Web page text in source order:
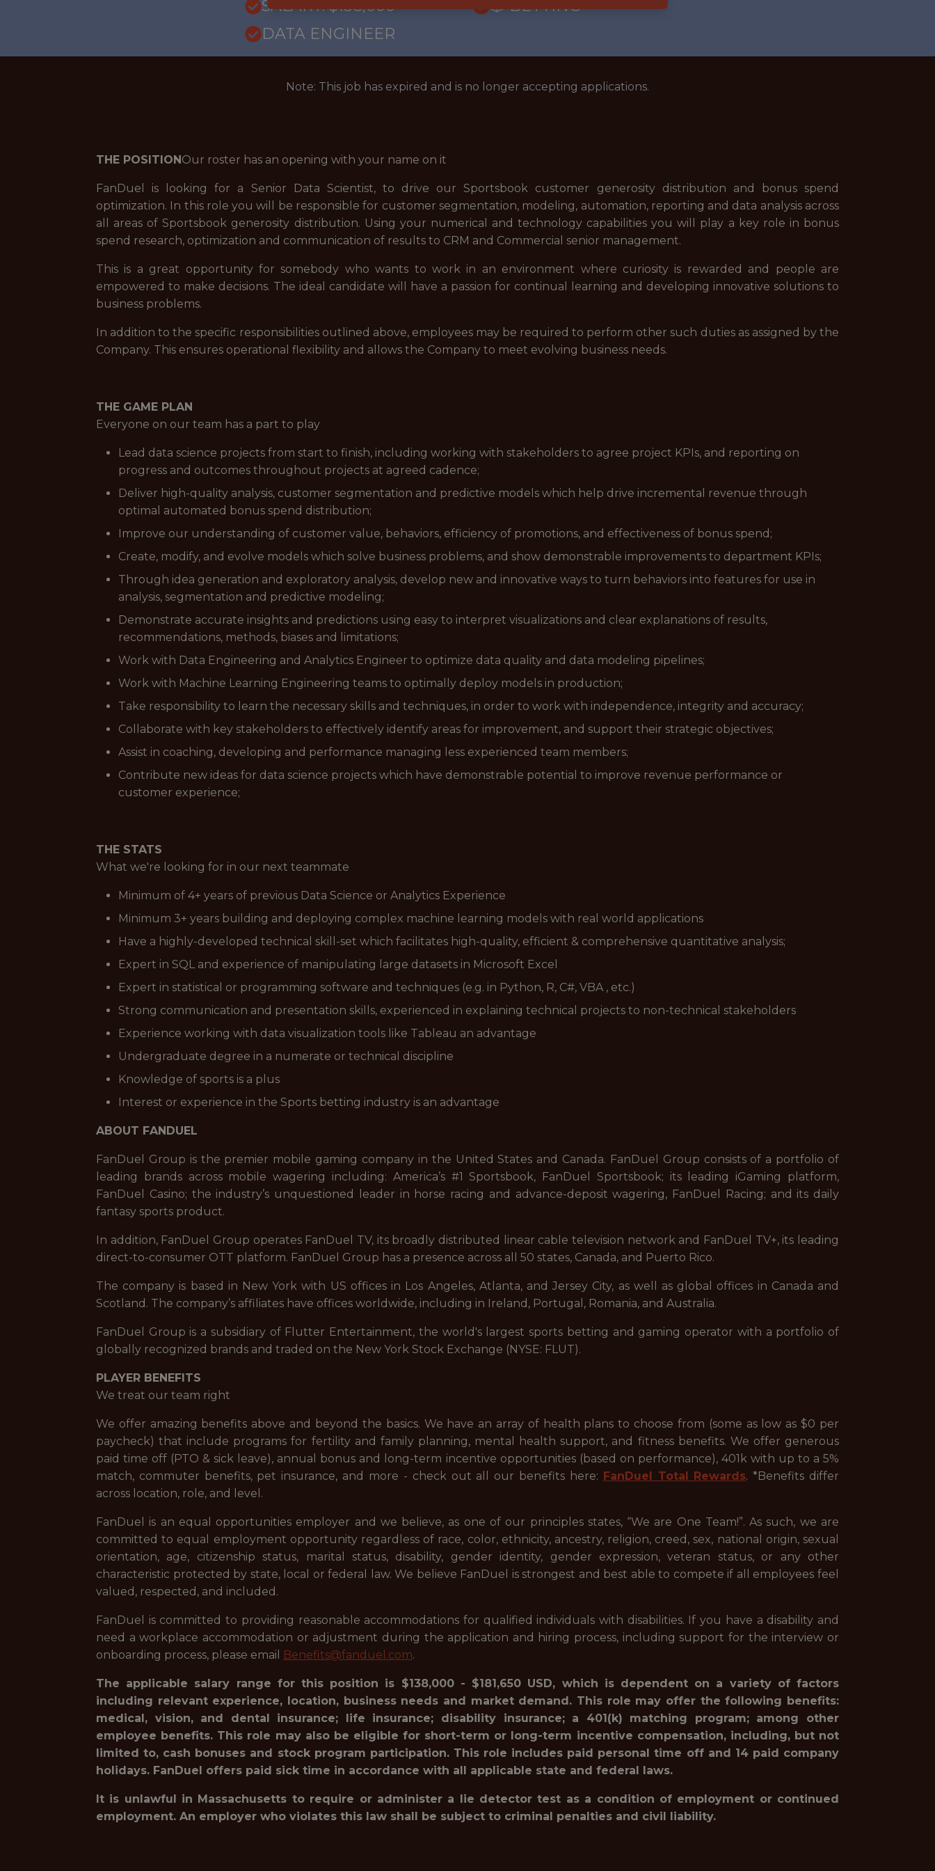
SALARY: $138,000
🎲 BETTING
DATA ENGINEER
Note: This job has expired and is no longer accepting applications.
THE POSITIONOur roster has an opening with your name on it
FanDuel is looking for a Senior Data Scientist, to drive our Sportsbook customer generosity distribution and bonus spend
optimization. In this role you will be responsible for customer segmentation, modeling, automation, reporting and data analysis across
all areas of Sportsbook generosity distribution. Using your numerical and technology capabilities you will play a key role in bonus
spend research, optimization and communication of results to CRM and Commercial senior management.
This is a great opportunity for somebody who wants to work in an environment where curiosity is rewarded and people are
empowered to make decisions. The ideal candidate will have a passion for continual learning and developing innovative solutions to
business problems.
In addition to the specific responsibilities outlined above, employees may be required to perform other such duties as assigned by the
Company. This ensures operational flexibility and allows the Company to meet evolving business needs.
THE GAME PLAN
Everyone on our team has a part to play
Lead data science projects from start to finish, including working with stakeholders to agree project KPIs, and reporting on
progress and outcomes throughout projects at agreed cadence;
Deliver high-quality analysis, customer segmentation and predictive models which help drive incremental revenue through
optimal automated bonus spend distribution;
Improve our understanding of customer value, behaviors, efficiency of promotions, and effectiveness of bonus spend;
Create, modify, and evolve models which solve business problems, and show demonstrable improvements to department KPIs;
Through idea generation and exploratory analysis, develop new and innovative ways to turn behaviors into features for use in
analysis, segmentation and predictive modeling;
Demonstrate accurate insights and predictions using easy to interpret visualizations and clear explanations of results,
recommendations, methods, biases and limitations;
Work with Data Engineering and Analytics Engineer to optimize data quality and data modeling pipelines;
Work with Machine Learning Engineering teams to optimally deploy models in production;
Take responsibility to learn the necessary skills and techniques, in order to work with independence, integrity and accuracy;
Collaborate with key stakeholders to effectively identify areas for improvement, and support their strategic objectives;
Assist in coaching, developing and performance managing less experienced team members;
Contribute new ideas for data science projects which have demonstrable potential to improve revenue performance or
customer experience;
THE STATS
What we're looking for in our next teammate
Minimum of 4+ years of previous Data Science or Analytics Experience
Minimum 3+ years building and deploying complex machine learning models with real world applications
Have a highly-developed technical skill-set which facilitates high-quality, efficient & comprehensive quantitative analysis;
Expert in SQL and experience of manipulating large datasets in Microsoft Excel
Expert in statistical or programming software and techniques (e.g. in Python, R, C#, VBA , etc.)
Strong communication and presentation skills, experienced in explaining technical projects to non-technical stakeholders
Experience working with data visualization tools like Tableau an advantage
Undergraduate degree in a numerate or technical discipline
Knowledge of sports is a plus
Interest or experience in the Sports betting industry is an advantage
ABOUT FANDUEL
FanDuel Group is the premier mobile gaming company in the United States and Canada. FanDuel Group consists of a portfolio of
leading brands across mobile wagering including: America’s #1 Sportsbook, FanDuel Sportsbook; its leading iGaming platform,
FanDuel Casino; the industry’s unquestioned leader in horse racing and advance-deposit wagering, FanDuel Racing; and its daily
fantasy sports product.
In addition, FanDuel Group operates FanDuel TV, its broadly distributed linear cable television network and FanDuel TV+, its leading
direct-to-consumer OTT platform. FanDuel Group has a presence across all 50 states, Canada, and Puerto Rico.
The company is based in New York with US offices in Los Angeles, Atlanta, and Jersey City, as well as global offices in Canada and
Scotland. The company’s affiliates have offices worldwide, including in Ireland, Portugal, Romania, and Australia.
FanDuel Group is a subsidiary of Flutter Entertainment, the world's largest sports betting and gaming operator with a portfolio of
globally recognized brands and traded on the New York Stock Exchange (NYSE: FLUT).
PLAYER BENEFITS
We treat our team right
We offer amazing benefits above and beyond the basics. We have an array of health plans to choose from (some as low as $0 per
paycheck) that include programs for fertility and family planning, mental health support, and fitness benefits. We offer generous
paid time off (PTO & sick leave), annual bonus and long-term incentive opportunities (based on performance), 401k with up to a 5%
match, commuter benefits, pet insurance, and more - check out all our benefits here: FanDuel Total Rewards. *Benefits differ
across location, role, and level.
FanDuel is an equal opportunities employer and we believe, as one of our principles states, “We are One Team!”. As such, we are
committed to equal employment opportunity regardless of race, color, ethnicity, ancestry, religion, creed, sex, national origin, sexual
orientation, age, citizenship status, marital status, disability, gender identity, gender expression, veteran status, or any other
characteristic protected by state, local or federal law. We believe FanDuel is strongest and best able to compete if all employees feel
valued, respected, and included.
FanDuel is committed to providing reasonable accommodations for qualified individuals with disabilities. If you have a disability and
need a workplace accommodation or adjustment during the application and hiring process, including support for the interview or
onboarding process, please email
Benefits@fanduel.com.
The applicable salary range for this position is $138,000 - $181,650 USD, which is dependent on a variety of factors
including relevant experience, location, business needs and market demand. This role may offer the following benefits:
medical, vision, and dental insurance; life insurance; disability insurance; a 401(k) matching program; among other
employee benefits. This role may also be eligible for short-term or long-term incentive compensation, including, but not
limited to, cash bonuses and stock program participation. This role includes paid personal time off and 14 paid company
holidays. FanDuel offers paid sick time in accordance with all applicable state and federal laws.
It is unlawful in Massachusetts to require or administer a lie detector test as a condition of employment or continued
employment. An employer who violates this law shall be subject to criminal penalties and civil liability.